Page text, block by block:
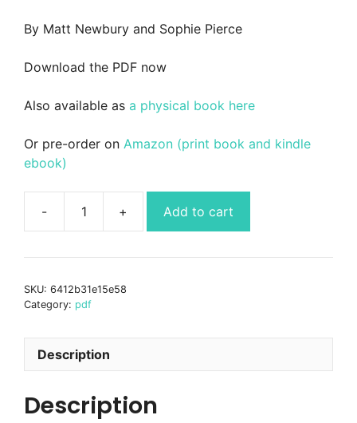
By Matt Newbury and Sophie Pierce
Download the PDF now
Also available as a physical book here
Or pre-order on Amazon (print book and kindle
ebook)
Wild
Walks
quantity
Add to cart
SKU: 6412b31e15e58
Category: pdf
Description
Description